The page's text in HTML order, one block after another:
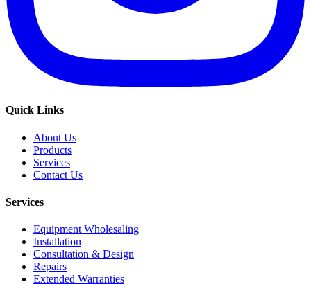
Quick Links
About Us
Products
Services
Contact Us
Services
Equipment Wholesaling
Installation
Consultation & Design
Repairs
Extended Warranties